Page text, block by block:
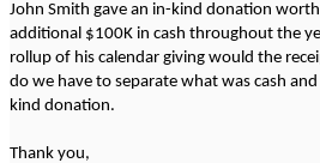
John Smith gave an in-kind donation
additional $100K in cash throughout the
rollup of his calendar giving would the
do we have to separate what was cash
kind donation.
Thank you,